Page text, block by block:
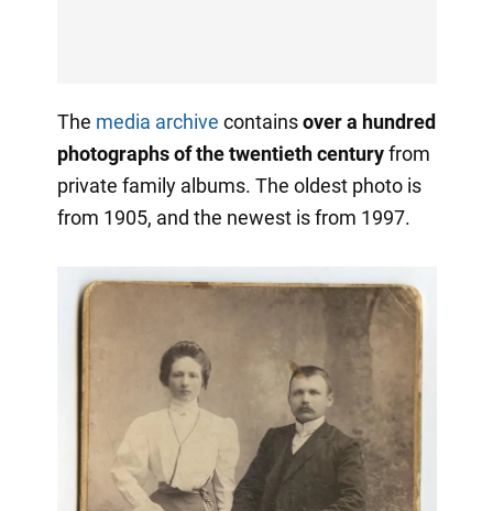
The media archive containsover a hundred
photographs of the twentieth centuryfrom
private family albums. The oldest photo is
from 1905, and the newest is from 1997.